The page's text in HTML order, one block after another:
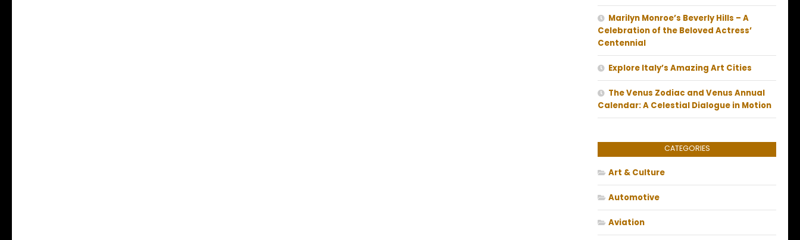
Marilyn Monroe’s Beverly Hills – A
Celebration of the Beloved Actress’
Centennial
Explore Italy’s Amazing Art Cities
The Venus Zodiac and Venus Annual
Calendar: A Celestial Dialogue in Motion
CATEGORIES
Art & Culture
Automotive
Aviation